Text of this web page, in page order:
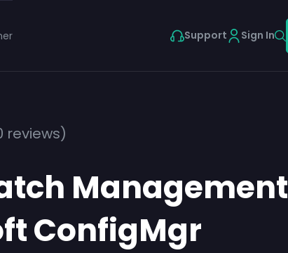
Support Sign In
reviews)
Management
ConfigMgr